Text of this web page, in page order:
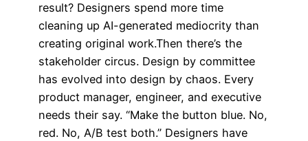
result? Designers spend more time
cleaning up AI-generated mediocrity than
creating original work.Then there’s the
stakeholder circus. Design by committee
has evolved into design by chaos. Every
product manager, engineer, and executive
needs their say. “Make the button blue. No,
red. No, A/B test both.” Designers have